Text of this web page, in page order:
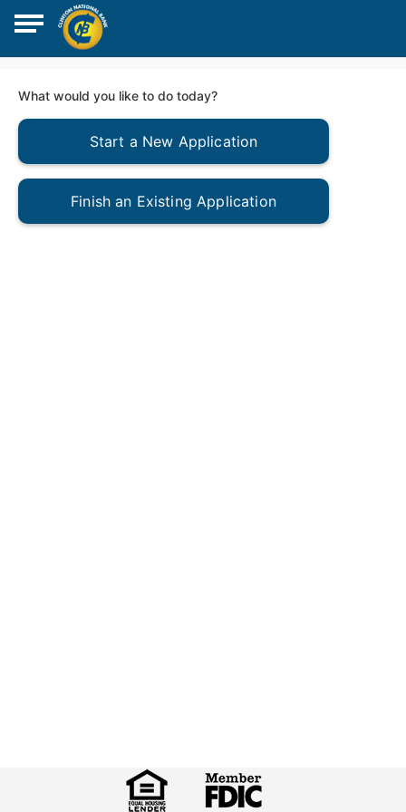
What would you like to do today?
Start a New Application
Finish an Existing Application